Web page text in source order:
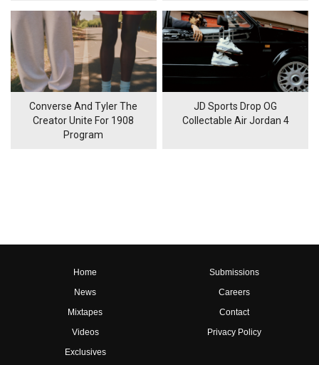
Converse And Tyler The
Creator Unite For 1908
Program
JD Sports Drop OG
Collectable Air Jordan 4
Home
News
Mixtapes
Videos
Exclusives
Submissions
Careers
Contact
Privacy Policy